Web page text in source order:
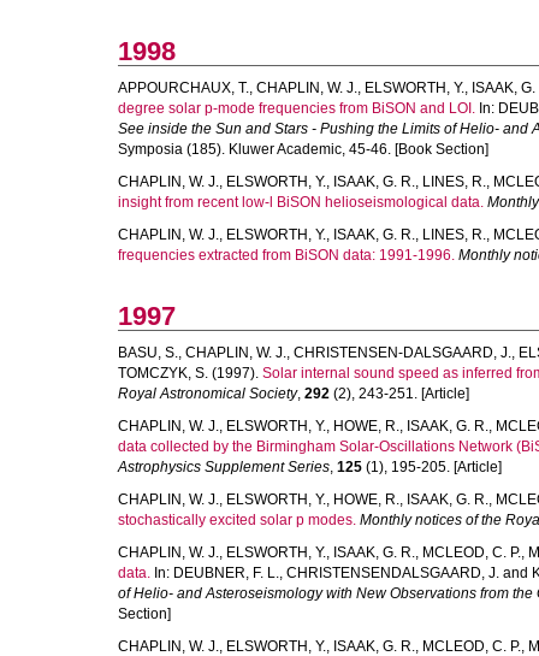
1998
APPOURCHAUX, T., CHAPLIN, W. J., ELSWORTH, Y., ISAAK, G.
degree solar p-mode frequencies from BiSON and LOI. In:
See inside the Sun and Stars - Pushing the Limits of Helio-
Symposia (185). Kluwer Academic, 45-46. [Book Section]
CHAPLIN, W. J., ELSWORTH, Y., ISAAK, G. R., LINES, R.,
insight from recent low-l BiSON helioseismological data.
CHAPLIN, W. J., ELSWORTH, Y., ISAAK, G. R., LINES, R.,
frequencies extracted from BiSON data: 1991-1996. Monthly
1997
BASU, S., CHAPLIN, W. J., CHRISTENSEN-DALSGAARD, J.,
TOMCZYK, S. (1997). Solar internal sound speed as inferred
Royal Astronomical Society, 292 (2), 243-251. [Article]
CHAPLIN, W. J., ELSWORTH, Y., HOWE, R., ISAAK, G. R.,
data collected by the Birmingham Solar-Oscillations Network
Astrophysics Supplement Series, 125 (1), 195-205. [Article]
CHAPLIN, W. J., ELSWORTH, Y., HOWE, R., ISAAK, G. R.,
stochastically excited solar p modes. Monthly notices of the
CHAPLIN, W. J., ELSWORTH, Y., ISAAK, G. R., MCLEOD, C. P.,
data. In: DEUBNER, F. L., CHRISTENSENDALSGAARD, J. and
of Helio- and Asteroseismology with New Observations from the
Section]
CHAPLIN, W. J., ELSWORTH, Y., ISAAK, G. R., MCLEOD, C. P.,